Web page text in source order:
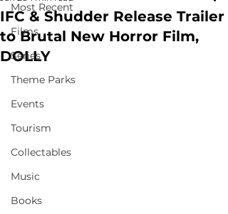
Most Recent
Films
Series
Theme Parks
Events
Tourism
Collectables
Music
Books
IFC & Shudder Release Trailer
to Brutal New Horror Film,
DOLLY